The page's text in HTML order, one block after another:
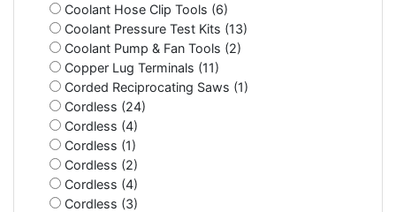
Coolant Hose Clip Tools (6)
Coolant Pressure Test Kits (13)
Coolant Pump & Fan Tools (2)
Copper Lug Terminals (11)
Corded Reciprocating Saws (1)
Cordless (24)
Cordless (4)
Cordless (1)
Cordless (2)
Cordless (4)
Cordless (3)